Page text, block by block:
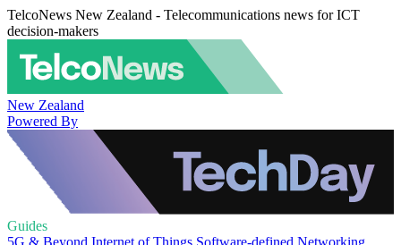
TelcoNews New Zealand - Telecommunications news for ICT
decision-makers
New Zealand
Powered By
Guides
5G & Beyond Internet of Things Software-defined Networking